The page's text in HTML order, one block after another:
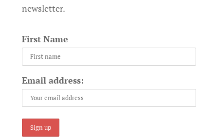
newsletter.
First Name
Email address: